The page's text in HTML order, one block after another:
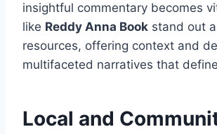
insightful commentary becomes
like Reddy Anna Book stand out
resources, offering context and
multifaceted narratives that
Local and